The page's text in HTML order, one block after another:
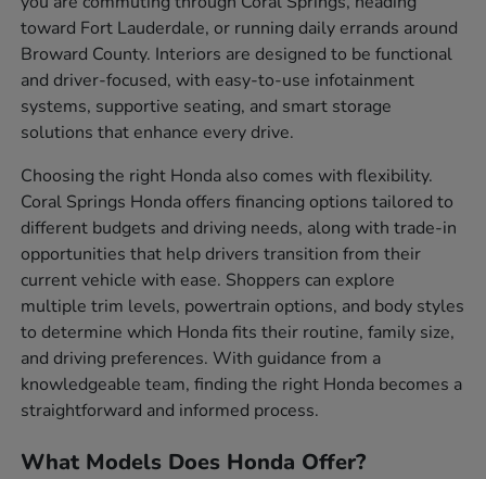
toward Fort Lauderdale, or running daily errands around
Broward County. Interiors are designed to be functional
and driver-focused, with easy-to-use infotainment
systems, supportive seating, and smart storage
solutions that enhance every drive.
Choosing the right Honda also comes with flexibility.
Coral Springs Honda offers financing options tailored to
different budgets and driving needs, along with trade-in
opportunities that help drivers transition from their
current vehicle with ease. Shoppers can explore
multiple trim levels, powertrain options, and body styles
to determine which Honda fits their routine, family size,
and driving preferences. With guidance from a
knowledgeable team, finding the right Honda becomes a
straightforward and informed process.
What Models Does Honda Offer?